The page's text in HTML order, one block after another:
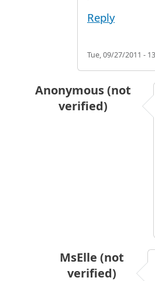
Reply
Tue, 09/27/2011 -
Anonymous (not
verified)
MsElle (not
verified)